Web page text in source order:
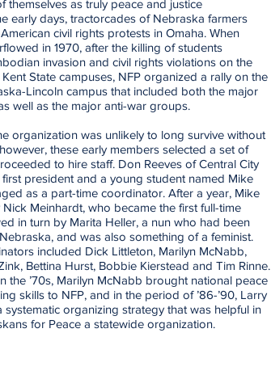
themselves as truly peace and justice
early days, tractorcades of Nebraska farmers
civil rights protests in Omaha. When
in 1970, after the killing of students
invasion and civil rights violations on the
State campuses, NFP organized a rally on the
Lincoln campus that included both the major
well as the major anti-war groups.
organization was unlikely to long survive without
these early members selected a set of
to hire staff. Don Reeves of Central City
president and a young student named Mike
as a part-time coordinator. After a year, Mike
Meinhardt, who became the first full-time
in turn by Marita Heller, a nun who had been
and was also something of a feminist.
included Dick Littleton, Marilyn McNabb,
Bettina Hurst, Bobbie Kierstead and Tim Rinne.
the ’70s, Marilyn McNabb brought national peace
skills to NFP, and in the period of ’86-’90, Larry
organizing strategy that was helpful in
for Peace a statewide organization.